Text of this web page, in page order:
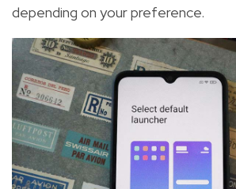
depending on your preference.